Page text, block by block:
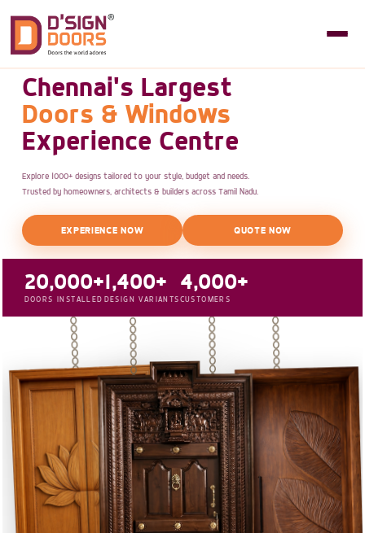
Chennai's Largest
Doors & Windows
Experience Centre
Explore 1000+ designs tailored to your style, budget and needs.
Trusted by homeowners, architects & builders across Tamil Nadu.
EXPERIENCE NOW QUOTE NOW
20,000+
DOORS INSTALLED
1,400+
DESIGN VARIANTS
4,000+
CUSTOMERS